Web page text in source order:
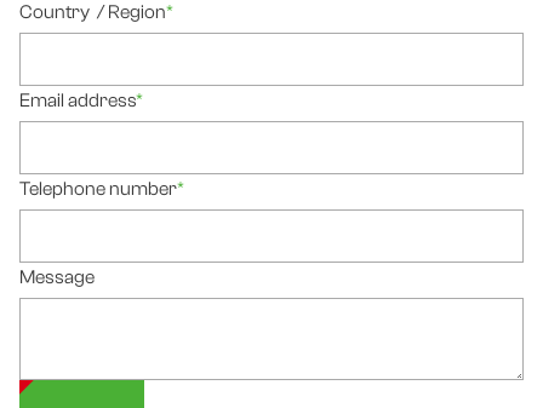
Country / Region*
Email address*
Telephone number*
Message